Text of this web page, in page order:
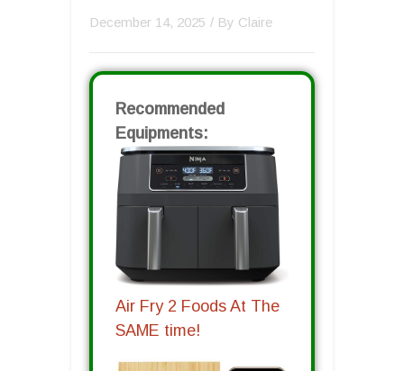
December 14, 2025 / By Claire
Recommended
Equipments:
Air Fry 2 Foods At The
SAME time!